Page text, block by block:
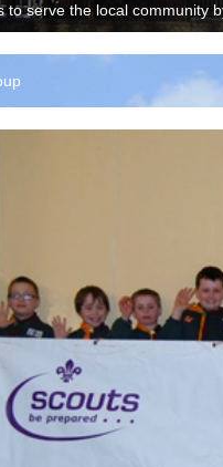
serve the local community